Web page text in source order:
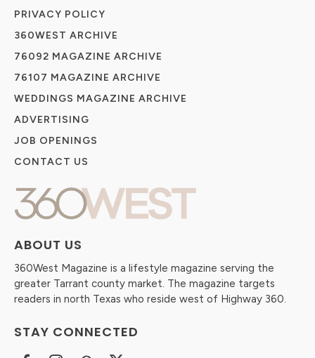
ABOUT US
360West Magazine is a lifestyle magazine serving the
greater Tarrant county market. The magazine targets
readers in north Texas who reside west of Highway 360.
STAY CONNECTED
PRIVACY POLICY
360WEST ARCHIVE
76092 MAGAZINE ARCHIVE
76107 MAGAZINE ARCHIVE
WEDDINGS MAGAZINE ARCHIVE
ADVERTISING
JOB OPENINGS
CONTACT US